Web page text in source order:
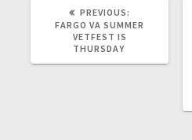
PREVIOUS:
FARGO VA SUMMER
VETFEST IS
THURSDAY